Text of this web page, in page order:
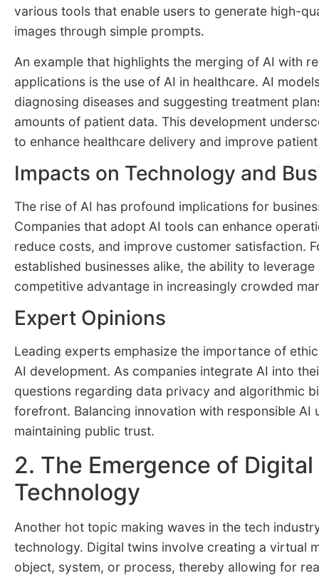
various tools that enable users to generate high-
images through simple prompts.
An example that highlights the merging of AI with
applications is the use of AI in healthcare. AI
diagnosing diseases and suggesting treatment
amounts of patient data. This development
to enhance healthcare delivery and improve
Impacts on Technology and
The rise of AI has profound implications for
Companies that adopt AI tools can enhance
reduce costs, and improve customer satisfaction.
established businesses alike, the ability to
competitive advantage in increasingly crowded
Expert Opinions
Leading experts emphasize the importance of
AI development. As companies integrate AI into
questions regarding data privacy and algorithmic
forefront. Balancing innovation with responsible AI
maintaining public trust.
2. The Emergence of
Technology
Another hot topic making waves in the tech
technology. Digital twins involve creating a virtual
object, system, or process, thereby allowing for